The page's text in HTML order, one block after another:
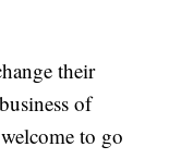
their
of
to go